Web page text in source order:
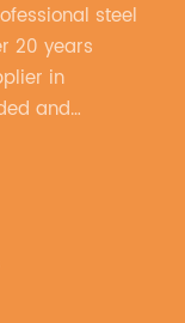
steel
20 years
in
and
hollow